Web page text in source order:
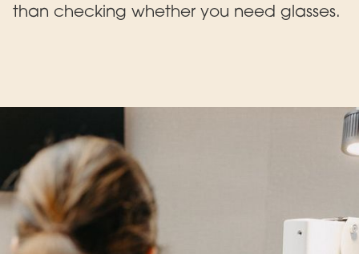
than checking whether you need glasses.